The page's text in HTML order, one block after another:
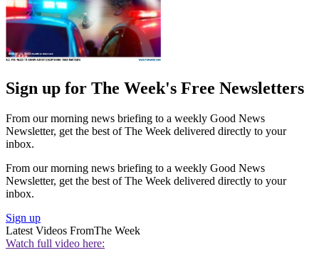
Sign up for The Week's Free Newsletters
From our morning news briefing to a weekly Good News
Newsletter, get the best of The Week delivered directly to your
inbox.
From our morning news briefing to a weekly Good News
Newsletter, get the best of The Week delivered directly to your
inbox.
Sign up
Latest Videos FromThe Week
Watch full video here: